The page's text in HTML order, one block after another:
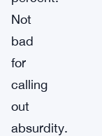
Not
bad
for
calling
out
absurdity.